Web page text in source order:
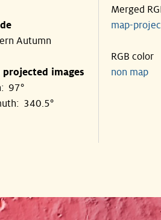
Autumn
projected images
97°
340.5°
Merged
map-
RGB color
non